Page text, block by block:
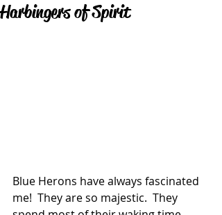
Harbingers of Spirit
Blue Herons have always fascinated
me!  They are so majestic.  They